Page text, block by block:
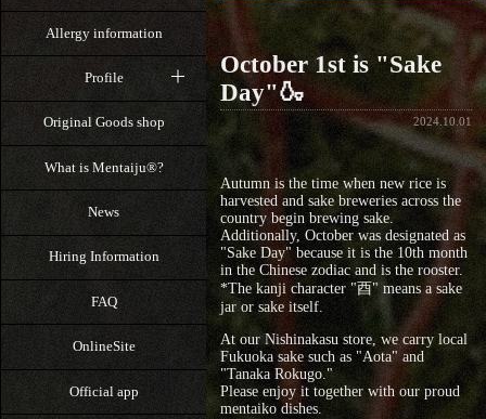
Allergy information
Profile
Original Goods shop
What is Mentaiju®?
News
Hiring Information
FAQ
OnlineSite
Official app
October 1st is "Sake
Day"🍶
2024.10.01
Autumn is the time when new rice is
harvested and sake breweries across the
country begin brewing sake.
Additionally, October was designated as
"Sake Day" because it is the 10th month
in the Chinese zodiac and is the rooster.
*The kanji character "酉" means a sake
jar or sake itself.
At our Nishinakasu store, we carry local
Fukuoka sake such as "Aota" and
"Tanaka Rokugo."
Please enjoy it together with our proud
mentaiko dishes.